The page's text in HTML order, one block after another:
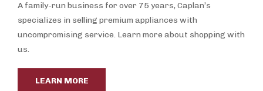
A family-run business for over 75 years, Caplan’s
specializes in selling premium appliances with
uncompromising service. Learn more about shopping with
us.
LEARN MORE